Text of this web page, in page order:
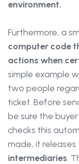
environment.
Furthermore, a
computer code
actions when
simple example
two people
ticket. Before
be sure the
checks this
made, it
intermediaries.